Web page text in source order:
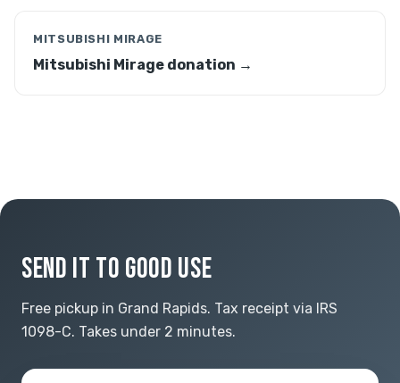
MITSUBISHI MIRAGE
Mitsubishi Mirage donation →
SEND IT TO GOOD USE
Free pickup in Grand Rapids. Tax receipt via IRS
1098-C. Takes under 2 minutes.